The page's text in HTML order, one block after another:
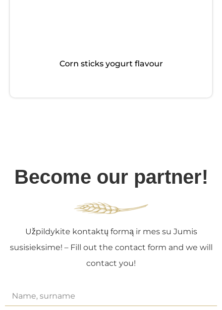
Corn sticks yogurt flavour
Become our partner!
Užpildykite kontaktų formą ir mes su Jumis
susisieksime! – Fill out the contact form and we will
contact you!